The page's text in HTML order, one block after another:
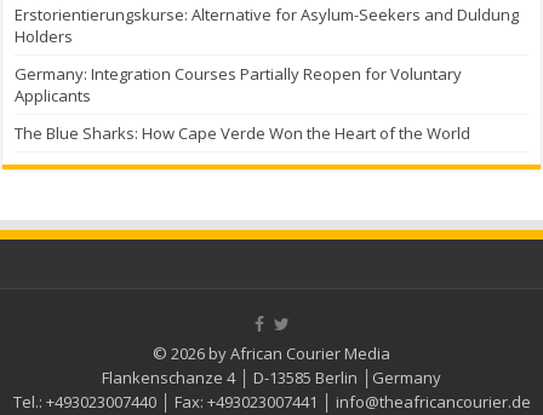
Erstorientierungskurse: Alternative for Asylum-Seekers and Duldung
Holders
Germany: Integration Courses Partially Reopen for Voluntary
Applicants
The Blue Sharks: How Cape Verde Won the Heart of the World
© 2026 by African Courier Media
Flankenschanze 4 │ D-13585 Berlin │Germany
Tel.: +493023007440│ Fax: +493023007441 info@theafricancourier.de